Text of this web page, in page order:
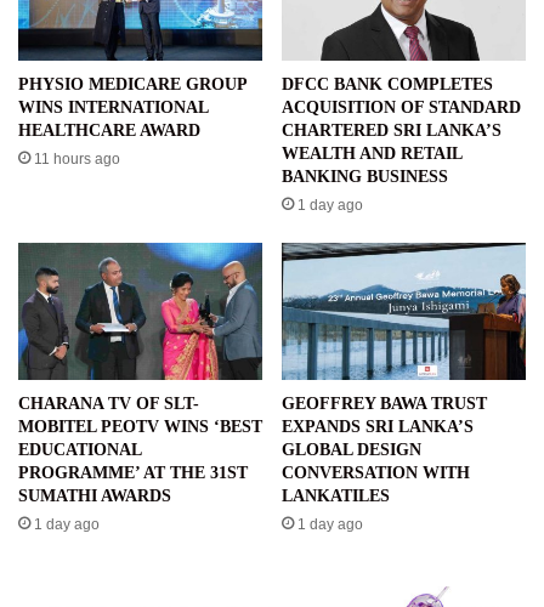
PHYSIO MEDICARE GROUP
WINS INTERNATIONAL
HEALTHCARE AWARD
11 hours ago
DFCC BANK COMPLETES
ACQUISITION OF STANDARD
CHARTERED SRI LANKA’S
WEALTH AND RETAIL
BANKING BUSINESS
1 day ago
CHARANA TV OF SLT-
MOBITEL PEOTV WINS ‘BEST
EDUCATIONAL
PROGRAMME’ AT THE 31ST
SUMATHI AWARDS
1 day ago
GEOFFREY BAWA TRUST
EXPANDS SRI LANKA’S
GLOBAL DESIGN
CONVERSATION WITH
LANKATILES
1 day ago